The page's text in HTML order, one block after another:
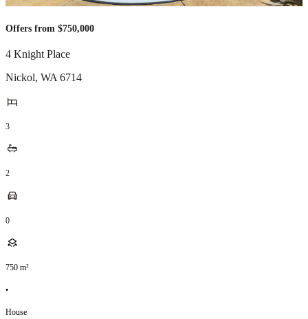
Offers from $750,000
4 Knight Place
Nickol, WA 6714
3
2
0
750 m²
•
House